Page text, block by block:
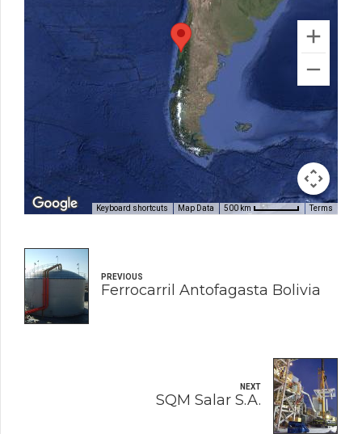
Keyboard shortcuts Map Data 500 km Terms
PREVIOUS
Ferrocarril Antofagasta Bolivia
NEXT
SQM Salar S.A.